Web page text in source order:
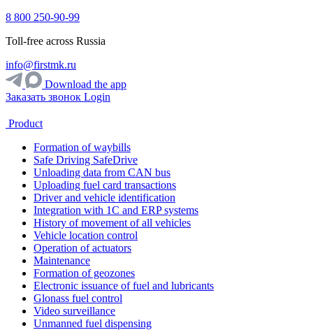
8 800 250-90-99
Toll-free across Russia
info@firstmk.ru
Download the app
Заказать звонок Login
Product
Formation of waybills
Safe Driving SafeDrive
Unloading data from CAN bus
Uploading fuel card transactions
Driver and vehicle identification
Integration with 1C and ERP systems
History of movement of all vehicles
Vehicle location control
Operation of actuators
Maintenance
Formation of geozones
Electronic issuance of fuel and lubricants
Glonass fuel control
Video surveillance
Unmanned fuel dispensing